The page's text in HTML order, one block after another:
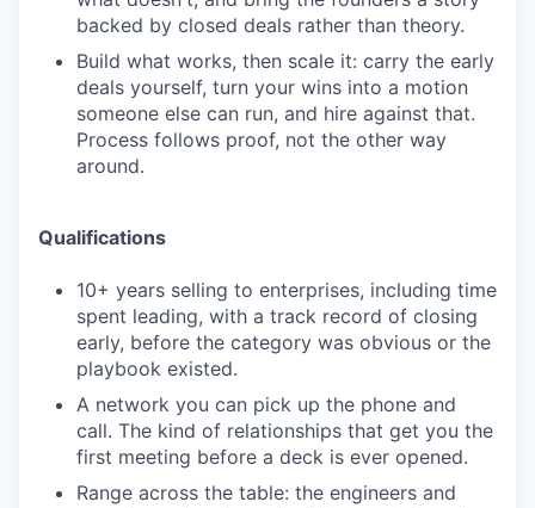
backed by closed deals rather than theory.
Build what works, then scale it: carry the early
deals yourself, turn your wins into a motion
someone else can run, and hire against that.
Process follows proof, not the other way
around.
Qualifications
10+ years selling to enterprises, including time
spent leading, with a track record of closing
early, before the category was obvious or the
playbook existed.
A network you can pick up the phone and
call. The kind of relationships that get you the
first meeting before a deck is ever opened.
Range across the table: the engineers and